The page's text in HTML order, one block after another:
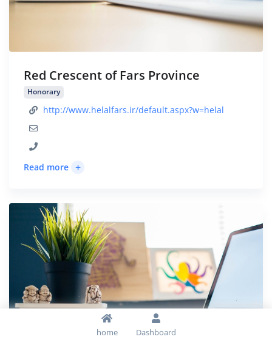
Red Crescent of Fars Province
Honorary
http://www.helalfars.ir/default.aspx?w=helal
Read more +
home Dashboard